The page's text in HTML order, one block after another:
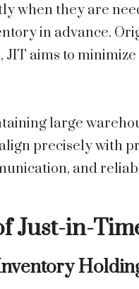
when they are
in advance.
JIT aims to
large
precisely with
and
Just-in-